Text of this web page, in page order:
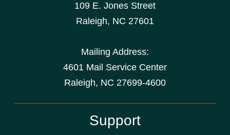
109 E. Jones Street
Raleigh, NC 27601
Mailing Address:
4601 Mail Service Center
Raleigh, NC 27699-4600
Support